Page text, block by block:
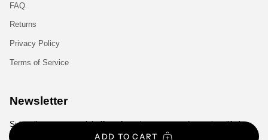
ADD TO CART
FAQ
Returns
Privacy Policy
Terms of Service
Newsletter
Subscribe to get special offers, free giveaways, and once-in-a-lifetime
deals.